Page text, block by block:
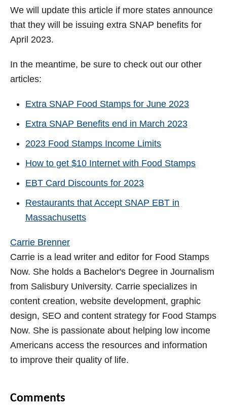
We will update this article if more states announce
that they will be issuing extra SNAP benefits for
April 2023.
In the meantime, be sure to check out our other
articles:
Extra SNAP Food Stamps for June 2023
Extra SNAP Benefits end in March 2023
2023 Food Stamps Income Limits
How to get $10 Internet with Food Stamps
EBT Card Discounts for 2023
Restaurants that Accept SNAP EBT in
Massachusetts
Carrie Brenner
Carrie is a lead writer and editor for Food Stamps
Now. She holds a Bachelor's Degree in Journalism
from Salisbury University. Carrie specializes in
content creation, website development, graphic
design, SEO and content strategy for Food Stamps
Now. She is passionate about helping low income
Americans access the resources and information
to improve their quality of life.
Comments